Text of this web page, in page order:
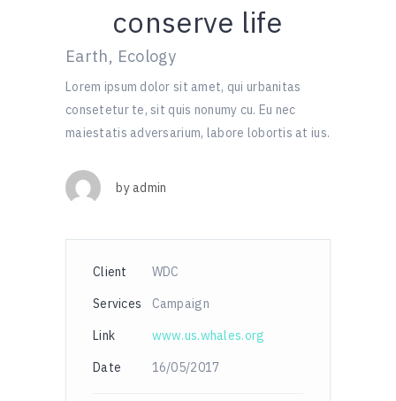
conserve life
Earth, Ecology
Lorem ipsum dolor sit amet, qui urbanitas
consetetur te, sit quis nonumy cu. Eu nec
maiestatis adversarium, labore lobortis at ius.
byadmin
Client
WDC
Services
Campaign
Link
www.us.whales.org
Date
16/05/2017